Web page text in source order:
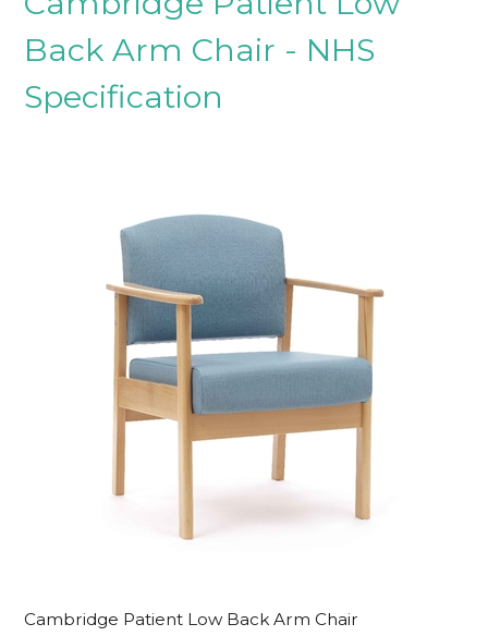
Back Arm Chair - NHS
Specification
Cambridge Patient Low Back Arm Chair